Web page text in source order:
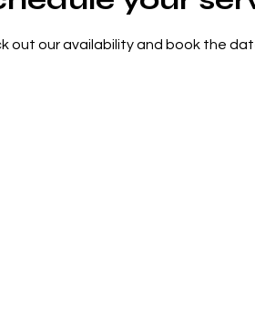
out our availability and book the